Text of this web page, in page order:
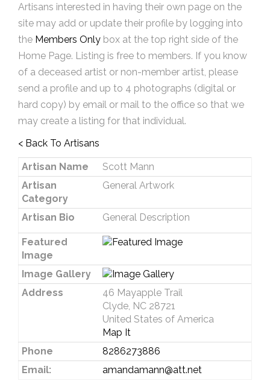
Artisans interested in having their own page on the
site may add or update their profile by logging into
the Members Only box at the top right side of the
Home Page. Listing is free to members. If you know
of a deceased artist or non-member artist, please
send a profile and up to 4 photographs (digital or
hard copy) by email or mail to the office so that we
may create a listing for that individual.
< Back To Artisans
Artisan Name
Scott Mann
Artisan
Category
General Artwork
Artisan Bio General Description
Featured
Image
Image Gallery
Address
46 Mayapple Trail
Clyde, NC 28721
United States of America
Map It
Phone
8286273886
Email:
amandamann@att.net